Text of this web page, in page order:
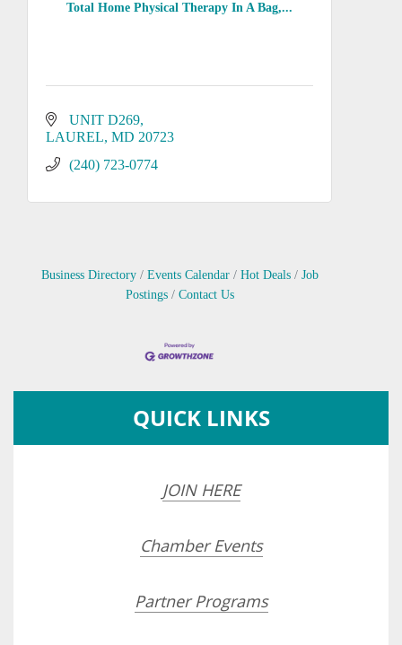
Total Home Physical Therapy In A Bag,...
UNIT D269
LAUREL MD 20723
(240) 723-0774
Business Directory Events Calendar Hot Deals
Job
Postings
Contact Us
QUICK LINKS
JOIN HERE
Chamber Events
Partner Programs